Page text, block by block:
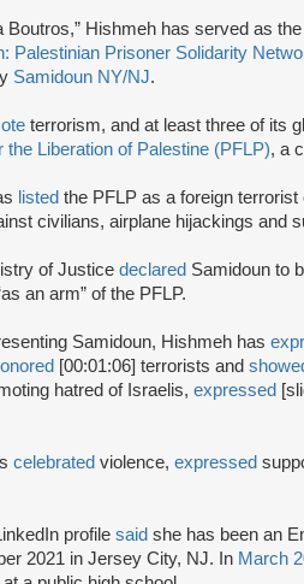
Boutros,” Hishmeh has served as the
Palestinian Prisoner Solidarity
Samidoun NY/NJ.
terrorism, and at least three of its
the Liberation of Palestine (PFLP), a
listed the PFLP as a foreign
civilians, airplane hijackings and
of Justice declared Samidoun to
an arm” of the PFLP.
Samidoun, Hishmeh has
[00:01:06] terrorists and
hatred of Israelis, expressed
celebrated violence, expressed
profile said she has been an
2021 in Jersey City, NJ. In March